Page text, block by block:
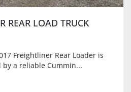
REAR LOAD TRUCK
Freightliner Rear Loader is
by a reliable Cummin...